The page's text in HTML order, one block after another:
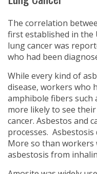
The correlation
first established in the
lung cancer was
who had been
While every kind of
disease, workers who
amphibole fibers such
more likely to see
cancer. Asbestos and
processes.
More so than workers
asbestosis from